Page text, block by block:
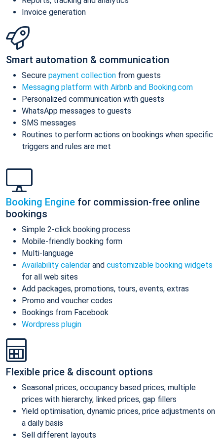
Invoice generation
Smart automation & communication
Secure payment collection from guests
Messaging platform with Airbnb and Booking.com
Personalized communication with guests
WhatsApp messages to guests
SMS messages
Routines to perform actions on bookings when specific
triggers and rules are met
Booking Engine for commission-free online
bookings
Simple 2-click booking process
Mobile-friendly booking form
Multi-language
Availability calendar and customizable booking widgets
for all web sites
Add packages, promotions, tours, events, extras
Promo and voucher codes
Bookings from Facebook
Wordpress plugin
Flexible price & discount options
Seasonal prices, occupancy based prices, multiple
prices with hierarchy, linked prices, gap fillers
Yield optimisation, dynamic prices, price adjustments on
a daily basis
Sell different layouts